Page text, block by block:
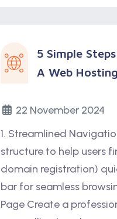
5 Simple
A Web
22 November 2024
1. Streamlined
structure to help users
domain registration)
bar for seamless
Page Create a